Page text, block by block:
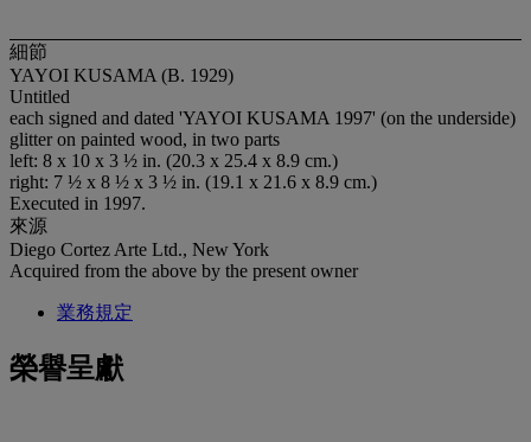
細節
YAYOI KUSAMA (B. 1929)
Untitled
each signed and dated 'YAYOI KUSAMA 1997' (on the underside)
glitter on painted wood, in two parts
left: 8 x 10 x 3 ½ in. (20.3 x 25.4 x 8.9 cm.)
right: 7 ½ x 8 ½ x 3 ½ in. (19.1 x 21.6 x 8.9 cm.)
Executed in 1997.
來源
Diego Cortez Arte Ltd., New York
Acquired from the above by the present owner
業務規定
榮譽呈獻